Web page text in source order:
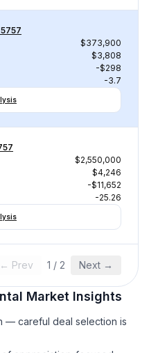
$373,900
$3,808
-$298
-3.7
$2,550,000
$4,246
-$11,652
-25.26
← Prev 1 / 2 Next →
Market Insights
— careful deal selection is